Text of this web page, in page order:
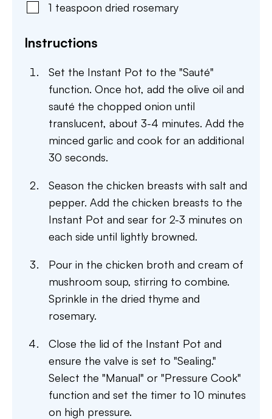
1 teaspoon dried rosemary
Instructions
Set the Instant Pot to the "Sauté"
function. Once hot, add the olive oil and
sauté the chopped onion until
translucent, about 3-4 minutes. Add the
minced garlic and cook for an additional
30 seconds.
Season the chicken breasts with salt and
pepper. Add the chicken breasts to the
Instant Pot and sear for 2-3 minutes on
each side until lightly browned.
Pour in the chicken broth and cream of
mushroom soup, stirring to combine.
Sprinkle in the dried thyme and
rosemary.
Close the lid of the Instant Pot and
ensure the valve is set to "Sealing."
Select the "Manual" or "Pressure Cook"
function and set the timer to 10 minutes
on high pressure.